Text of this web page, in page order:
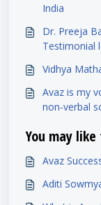
India
Dr. Preeja
Testimonial
Vidhya
Avaz is my
non-verbal
You may
Avaz
Aditi